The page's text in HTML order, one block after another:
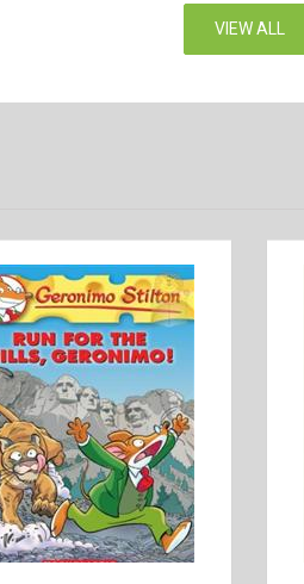
VIEW ALL